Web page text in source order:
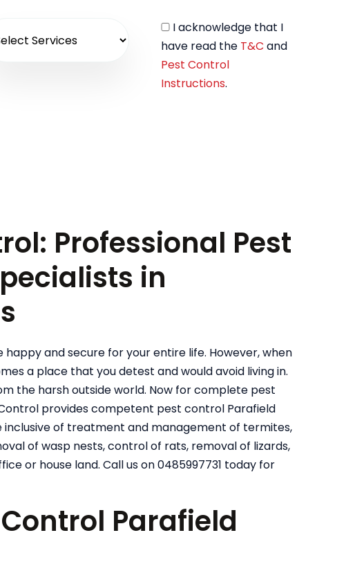
I acknowledge that I
have read the T&C and
Pest Control
Instructions.
Professional Pest
in
and secure for your entire life. However, when
a place that you detest and would avoid living in.
the harsh outside world. Now for complete pest
provides competent pest control Parafield
inclusive of treatment and management of termites,
of wasp nests, control of rats, removal of lizards,
or house land. Call us on 0485997731 today for
Parafield